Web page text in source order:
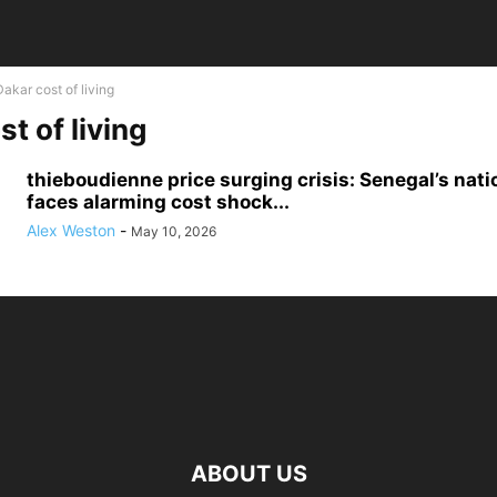
cost of living
of living
thieboudienne price surging crisis: Senegal’s
faces alarming cost shock...
Alex Weston - May 10, 2026
ABOUT US